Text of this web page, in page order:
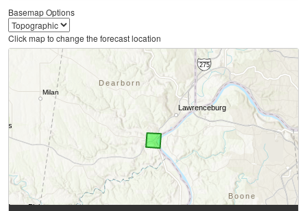
Basemap Options
Click map to change the forecast location